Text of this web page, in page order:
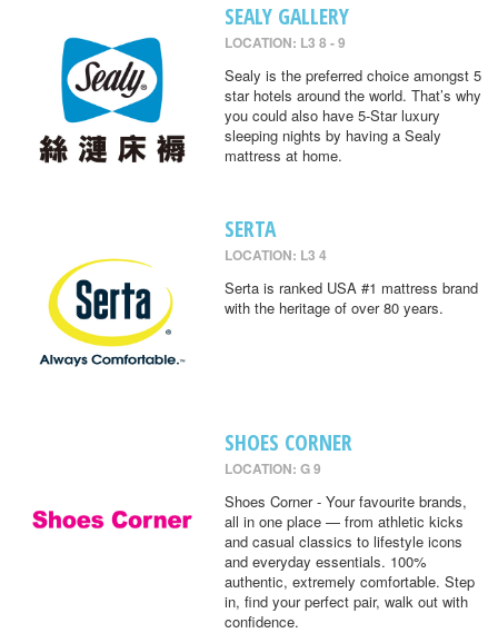
SEALY GALLERY
LOCATION: L3 8 - 9
Sealy is the preferred choice amongst 5
star hotels around the world. That’s why
you could also have 5-Star luxury
sleeping nights by having a Sealy
mattress at home.
SERTA
LOCATION: L3 4
Serta is ranked USA #1 mattress brand
with the heritage of over 80 years.
SHOES CORNER
LOCATION: G 9
Shoes Corner - Your favourite brands,
all in one place — from athletic kicks
and casual classics to lifestyle icons
and everyday essentials. 100%
authentic, extremely comfortable. Step
in, find your perfect pair, walk out with
confidence.